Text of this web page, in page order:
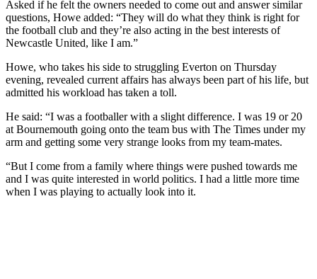
Asked if he felt the owners needed to come out and answer similar
questions, Howe added: “They will do what they think is right for
the football club and they’re also acting in the best interests of
Newcastle United, like I am.”
Howe, who takes his side to struggling Everton on Thursday
evening, revealed current affairs has always been part of his life, but
admitted his workload has taken a toll.
He said: “I was a footballer with a slight difference. I was 19 or 20
at Bournemouth going onto the team bus with The Times under my
arm and getting some very strange looks from my team-mates.
“But I come from a family where things were pushed towards me
and I was quite interested in world politics. I had a little more time
when I was playing to actually look into it.